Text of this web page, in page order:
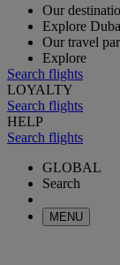
Our
Explore
Our travel
Explore
Search flights
LOYALTY
Search flights
HELP
Search flights
GLOBAL
Search
MENU